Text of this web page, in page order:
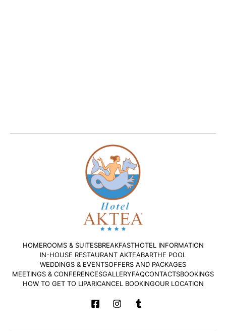
HOMEROOMS & SUITESBREAKFASTHOTEL INFORMATION
IN-HOUSE RESTAURANT AKTEABARTHE POOL
WEDDINGS & EVENTSOFFERS AND PACKAGES
MEETINGS & CONFERENCESGALLERYFAQCONTACTSBOOKINGS
HOW TO GET TO LIPARICANCEL BOOKINGOUR LOCATION